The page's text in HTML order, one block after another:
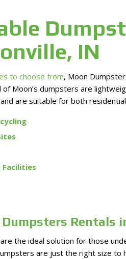
IN
to choose from, Moon
of Moon’s dumpsters are
are suitable for both
Rentals
the ideal solution for those
are just the right size